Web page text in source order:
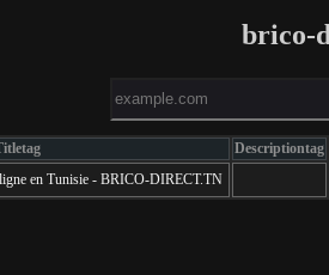
brico-
Descriptiontag
en Tunisie - BRICO-DIRECT.TN